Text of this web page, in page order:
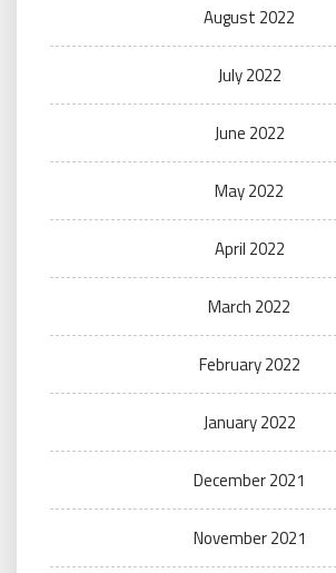
August 2022
July 2022
June 2022
May 2022
April 2022
March 2022
February 2022
January 2022
December 2021
November 2021